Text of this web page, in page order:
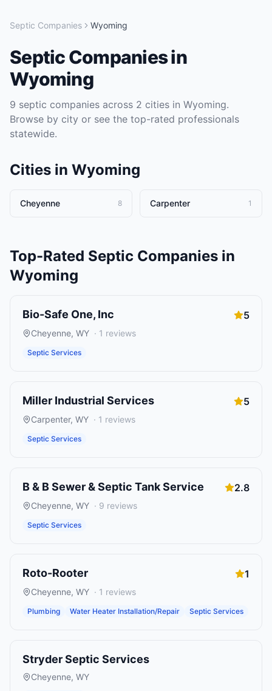
Septic Companies Wyoming
Septic Companiesin
Wyoming
9 septic companies across 2 cities in Wyoming.
Browse by city or see the top-rated professionals
statewide.
Cities in Wyoming
Cheyenne 8 Carpenter 1
Top-Rated Septic Companies in
Wyoming
Bio-Safe One, Inc 5
Cheyenne, WY · 1 reviews
Septic Services
Miller Industrial Services 5
Carpenter, WY · 1 reviews
Septic Services
B & B Sewer & Septic Tank Service 2.8
Cheyenne, WY · 9 reviews
Septic Services
Roto-Rooter 1
Cheyenne, WY · 1 reviews
Plumbing Water Heater Installation/Repair Septic Services
Stryder Septic Services
Cheyenne, WY